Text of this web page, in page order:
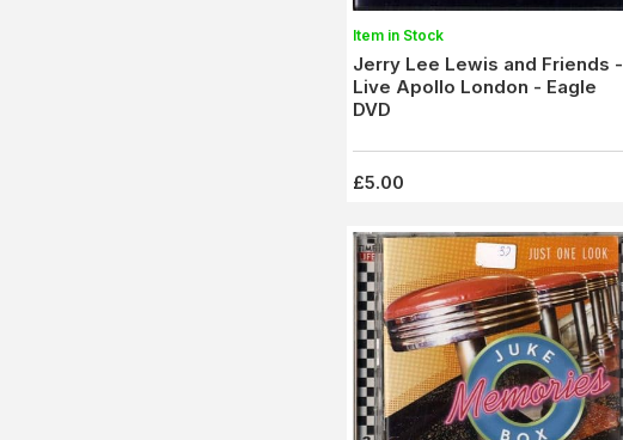
Item in Stock
Jerry Lee Lewis and Friends -
Live Apollo London - Eagle
DVD
£5.00